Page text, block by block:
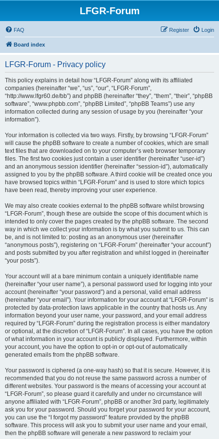
LFGR-Forum
FAQ Login
Register
Board index
LFGR-Forum - Privacy policy
This policy explains in detail how “LFGR-Forum” along with its affiliated
companies (hereinafter “we”, “us”, “our”, “LFGR-Forum”,
“http://www.lfgr60.de/bb”) and phpBB (hereinafter “they”, “them”, “their”, “phpBB
software”, “www.phpbb.com”, “phpBB Limited”, “phpBB Teams”) use any
information collected during any session of usage by you (hereinafter “your
information”).
Your information is collected via two ways. Firstly, by browsing “LFGR-Forum”
will cause the phpBB software to create a number of cookies, which are small
text files that are downloaded on to your computer’s web browser temporary
files. The first two cookies just contain a user identifier (hereinafter “user-id”)
and an anonymous session identifier (hereinafter “session-id”), automatically
assigned to you by the phpBB software. A third cookie will be created once you
have browsed topics within “LFGR-Forum” and is used to store which topics
have been read, thereby improving your user experience.
We may also create cookies external to the phpBB software whilst browsing
“LFGR-Forum”, though these are outside the scope of this document which is
intended to only cover the pages created by the phpBB software. The second
way in which we collect your information is by what you submit to us. This can
be, and is not limited to: posting as an anonymous user (hereinafter
“anonymous posts”), registering on “LFGR-Forum” (hereinafter “your account”)
and posts submitted by you after registration and whilst logged in (hereinafter
“your posts”).
Your account will at a bare minimum contain a uniquely identifiable name
(hereinafter “your user name”), a personal password used for logging into your
account (hereinafter “your password”) and a personal, valid email address
(hereinafter “your email”). Your information for your account at “LFGR-Forum” is
protected by data-protection laws applicable in the country that hosts us. Any
information beyond your user name, your password, and your email address
required by “LFGR-Forum” during the registration process is either mandatory
or optional, at the discretion of “LFGR-Forum”. In all cases, you have the option
of what information in your account is publicly displayed. Furthermore, within
your account, you have the option to opt-in or opt-out of automatically
generated emails from the phpBB software.
Your password is ciphered (a one-way hash) so that it is secure. However, it is
recommended that you do not reuse the same password across a number of
different websites. Your password is the means of accessing your account at
“LFGR-Forum”, so please guard it carefully and under no circumstance will
anyone affiliated with “LFGR-Forum”, phpBB or another 3rd party, legitimately
ask you for your password. Should you forget your password for your account,
you can use the “I forgot my password” feature provided by the phpBB
software. This process will ask you to submit your user name and your email,
then the phpBB software will generate a new password to reclaim your